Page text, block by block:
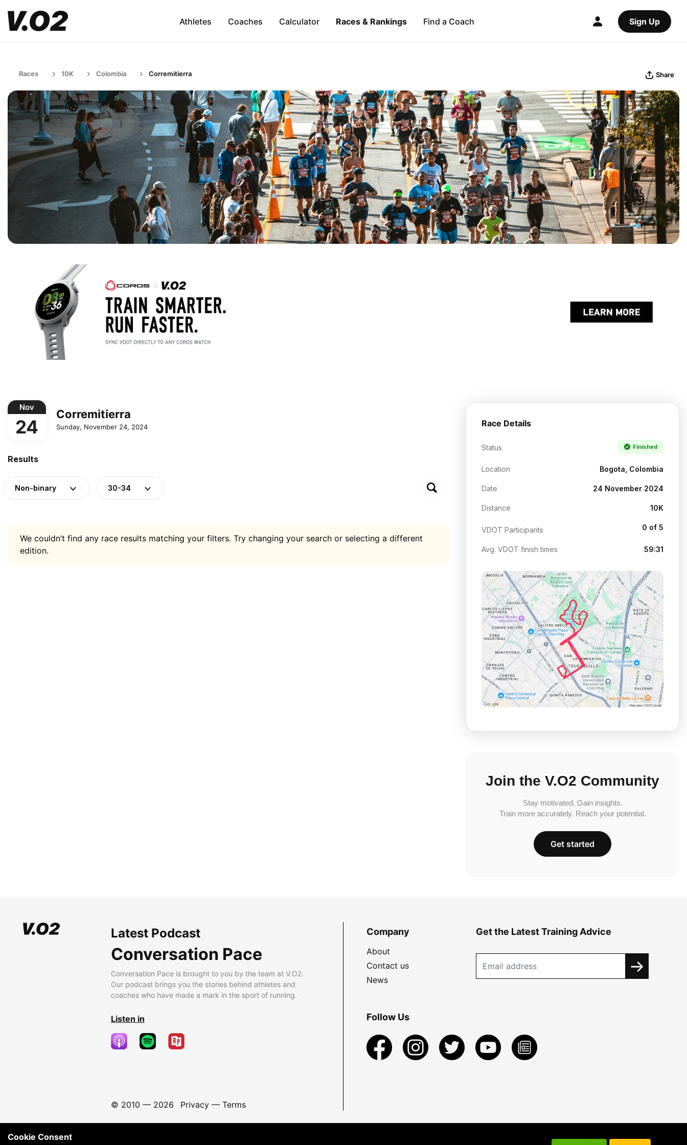
Athletes Coaches Calculator Races & Rankings Find a Coach Sign Up
Races 10K Colombia Corremitierra Share
Nov
24
Corremitierra
Sunday, November 24, 2024
Results
Non-binary 30-34
We couldn’t find any race results matching your filters. Try changing your search or selecting a different
edition.
Race Details
Status Finished
Location Bogota, Colombia
Date 24 November 2024
Distance 10K
VDOT Participants 0 of 5
Avg. VDOT finish times 59:31
Join the V.O2 Community
Stay motivated. Gain insights.
Train more accurately. Reach your potential.
Get started
Latest Podcast
Conversation Pace
Conversation Pace is brought to you by the team at V.O2.
Our podcast brings you the stories behind athletes and
coaches who have made a mark in the sport of running.
Listen in
© 2010 — 2026 Privacy— Terms
Company
About
Contact us
News
Get the Latest Training Advice
Follow Us
Cookie Consent